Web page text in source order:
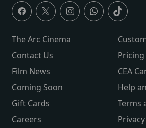
The Arc Cinema
Contact Us
Film News
Coming Soon
Gift Cards
Careers
Pricing
CEA
Help
Terms